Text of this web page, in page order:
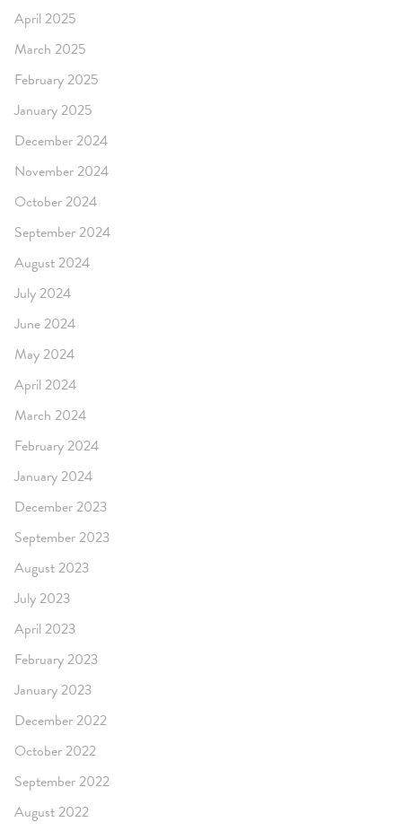
April 2025
March 2025
February 2025
January 2025
December 2024
November 2024
October 2024
September 2024
August 2024
July 2024
June 2024
May 2024
April 2024
March 2024
February 2024
January 2024
December 2023
September 2023
August 2023
July 2023
April 2023
February 2023
January 2023
December 2022
October 2022
September 2022
August 2022